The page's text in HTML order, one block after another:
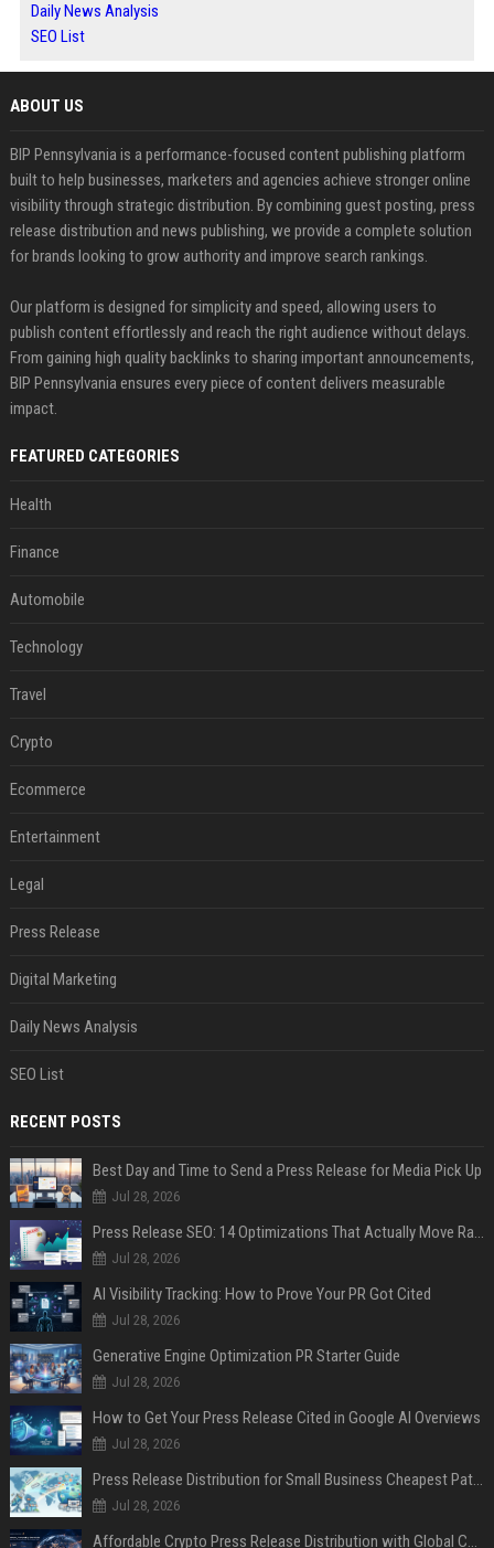
Daily News Analysis
SEO List
ABOUT US
BIP Pennsylvania is a performance-focused content publishing platform
built to help businesses, marketers and agencies achieve stronger online
visibility through strategic distribution. By combining guest posting, press
release distribution and news publishing, we provide a complete solution
for brands looking to grow authority and improve search rankings.
Our platform is designed for simplicity and speed, allowing users to
publish content effortlessly and reach the right audience without delays.
From gaining high quality backlinks to sharing important announcements,
BIP Pennsylvania ensures every piece of content delivers measurable
impact.
FEATURED CATEGORIES
Health
Finance
Automobile
Technology
Travel
Crypto
Ecommerce
Entertainment
Legal
Press Release
Digital Marketing
Daily News Analysis
SEO List
RECENT POSTS
Best Day and Time to Send a Press Release for Media Pick Up
Jul 28, 2026
Press Release SEO: 14 Optimizations That Actually Move Rankings
Jul 28, 2026
AI Visibility Tracking: How to Prove Your PR Got Cited
Jul 28, 2026
Generative Engine Optimization PR Starter Guide
Jul 28, 2026
How to Get Your Press Release Cited in Google AI Overviews
Jul 28, 2026
Press Release Distribution for Small Business Cheapest Path to Real Coverage
Jul 28, 2026
Affordable Crypto Press Release Distribution with Global Coverage